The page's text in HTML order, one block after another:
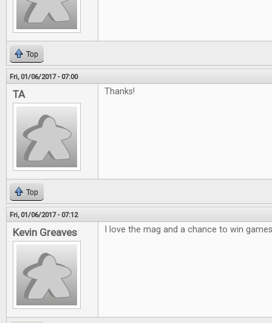
Top
Fri, 01/06/2017 - 07:00
TA Thanks!
Top
Fri, 01/06/2017 - 07:12
Kevin Greaves I love the mag and a chance to win